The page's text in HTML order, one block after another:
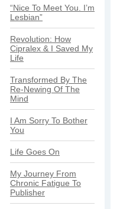
“Nice To Meet You. I’m
Lesbian”
Revolution: How
Cipralex & I Saved My
Life
Transformed By The
Re-Newing Of The
Mind
I Am Sorry To Bother
You
Life Goes On
My Journey From
Chronic Fatigue To
Publisher